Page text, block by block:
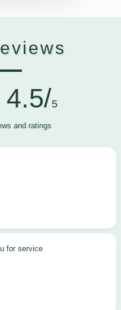
4.5/5
and ratings
for service